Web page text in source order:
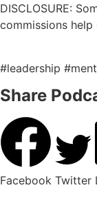
DISCLOSURE:
commissions
#leadership
Share
Facebook Twitter